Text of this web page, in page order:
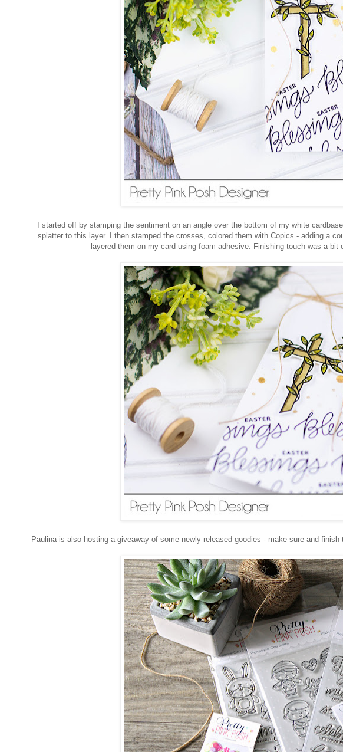
I started off by stamping the sentiment on an angle over the bottom of my white
splatter to this layer. I then stamped the crosses, colored them with Copics - adding a
layered them on my card using foam adhesive. Finishing touch was a
Paulina is also hosting a giveaway of some newly released goodies - make sure and